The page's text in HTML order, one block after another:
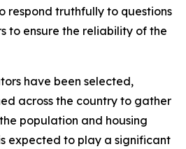
respond truthfully to questions
to ensure the reliability of the
have been selected,
across the country to gather
population and housing
expected to play a significant